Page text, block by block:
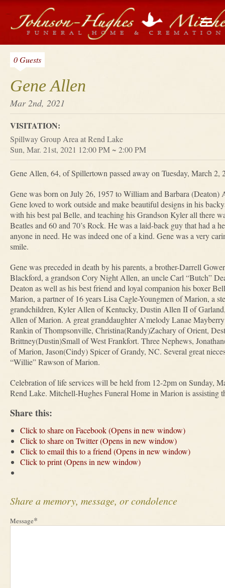
Gene Allen
Mar 2nd, 2021
0 Guests
VISITATION:
Spillway Group Area at Rend Lake
Sun, Mar. 21st, 2021 12:00 PM ~ 2:00 PM
Gene Allen, 64, of Spillertown passed away on Tuesday, March 2,
Gene was born on July 26, 1957 to William and Barbara
Gene loved to work outside and make beautiful designs in his
with his best pal Belle, and teaching his Grandson Kyler all there
Beatles and 60 and 70’s Rock. He was a laid-back guy that had a
anyone in need. He was indeed one of a kind. Gene was a very
smile.
Gene was preceded in death by his parents, a brother-Darrell
Blackford, a grandson Cory Night Allen, an uncle Carl “Butch”
Deaton as well as his best friend and loyal companion his boxer
Marion, a partner of 16 years Lisa Cagle-Youngmen of Marion, a
grandchildren, Kyler Allen of Kentucky, Dustin Allen II of
Allen of Marion. A great granddaughter A’melody Lanae
Rankin of Thompsonville, Christina(Randy)Zachary of Orient,
Brittney(Dustin)Small of West Frankfort. Three Nephews,
of Marion, Jason(Cindy) Spicer of Grandy, NC. Several great
“Willie” Rawson of Marion.
Celebration of life services will be held from 12-2pm on Sunday,
Rend Lake. Mitchell-Hughes Funeral Home in Marion is assisting
Share this:
Click to share on Facebook (Opens in new window)
Click to share on Twitter (Opens in new window)
Click to email this to a friend (Opens in new window)
Click to print (Opens in new window)
Share a memory, message, or condolence
Message*